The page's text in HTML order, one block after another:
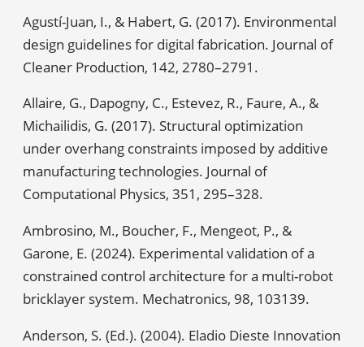
Agustí-Juan, I., & Habert, G. (2017). Environmental
design guidelines for digital fabrication. Journal of
Cleaner Production, 142, 2780–2791.
Allaire, G., Dapogny, C., Estevez, R., Faure, A., &
Michailidis, G. (2017). Structural optimization
under overhang constraints imposed by additive
manufacturing technologies. Journal of
Computational Physics, 351, 295–328.
Ambrosino, M., Boucher, F., Mengeot, P., &
Garone, E. (2024). Experimental validation of a
constrained control architecture for a multi-robot
bricklayer system. Mechatronics, 98, 103139.
Anderson, S. (Ed.). (2004). Eladio Dieste Innovation